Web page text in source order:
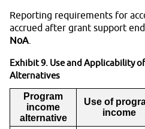
Reporting requirements for
accrued after grant support
NoA.
Exhibit 9. Use and Applicability
Alternatives
Program
income
alternative
Use of
income